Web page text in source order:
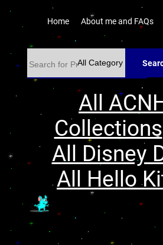
Home About me and FAQs
All
Collections
All Disney
All Hello